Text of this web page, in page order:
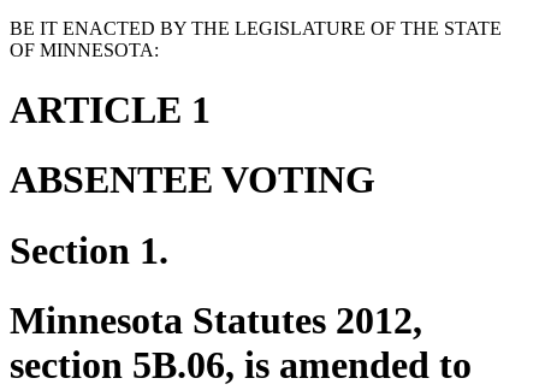
BE IT ENACTED BY THE LEGISLATURE OF THE STATE
OF MINNESOTA:
ARTICLE 1
ABSENTEE VOTING
Section 1.
Minnesota Statutes 2012,
section 5B.06, is amended to